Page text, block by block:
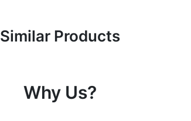
Similar Products
Why Us?